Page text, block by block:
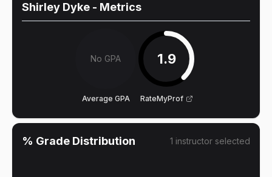
Shirley Dyke - Metrics
No GPA
Average GPA
1.9
RateMyProf
% Grade Distribution 1 instructor selected